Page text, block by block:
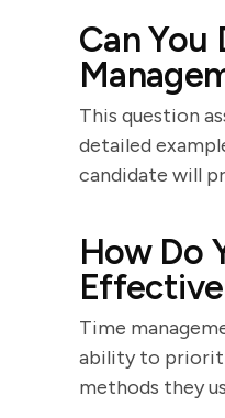
Can You
This question
detailed
candidate will
How Do
Time
ability to
methods they